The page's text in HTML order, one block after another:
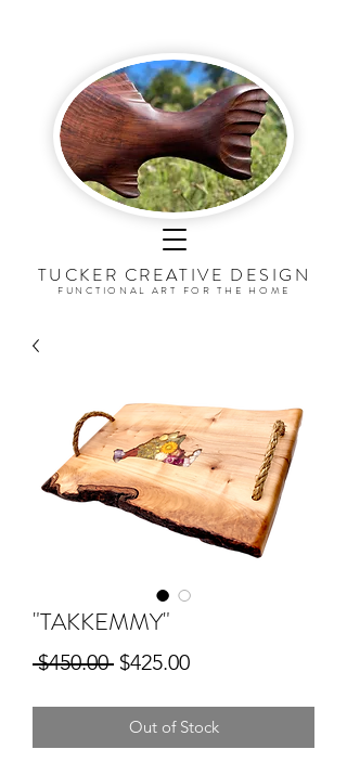
TUCKER CREATIVE DESIG N
FUNCTIONAL ART FOR THE HOME
"TAKKEMMY"
$450.00 Regular
$425.00Sale
Out of Stock